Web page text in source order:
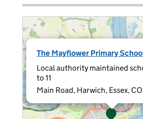
The Mayflower Primary
Local authority maintained
to 11
Main Road, Harwich, Essex,